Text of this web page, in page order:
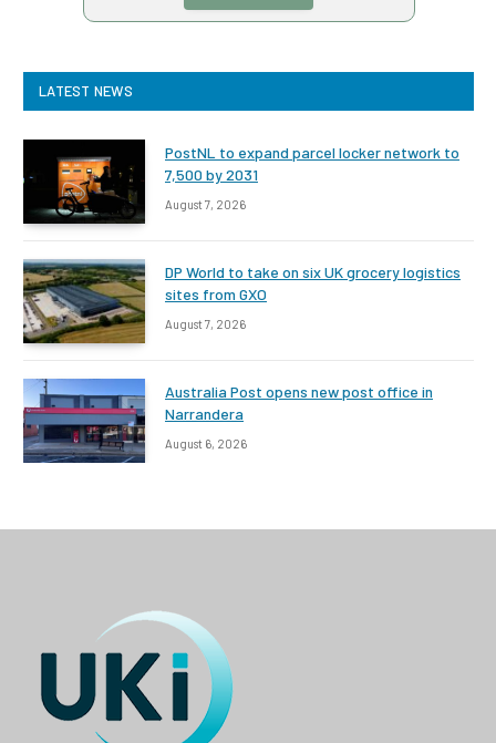
LATEST NEWS
PostNL to expand parcel locker network to
7,500 by 2031
August 7, 2026
DP World to take on six UK grocery logistics
sites from GXO
August 7, 2026
Australia Post opens new post office in
Narrandera
August 6, 2026